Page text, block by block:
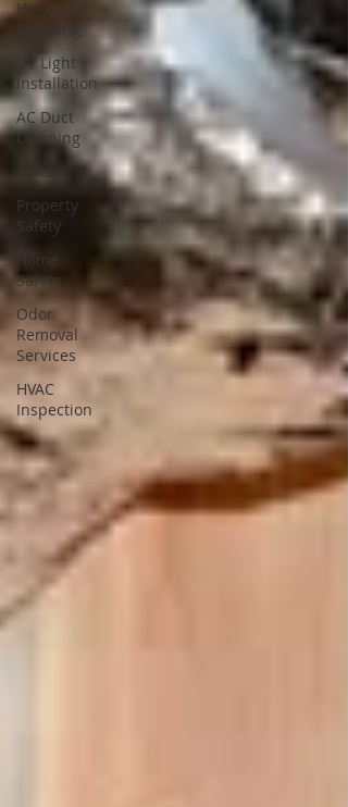
HVAC Coil
Cleaning
UV Light
Installation
AC Duct
Cleaning
Safety
Property
Safety
Home
Safety
Odor
Removal
Services
HVAC
Inspection